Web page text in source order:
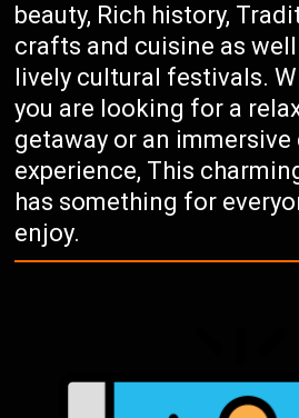
beauty, Rich history,
crafts and cuisine as well
lively cultural festivals.
you are looking for a
getaway or an immersive
experience, This
has something for
enjoy.